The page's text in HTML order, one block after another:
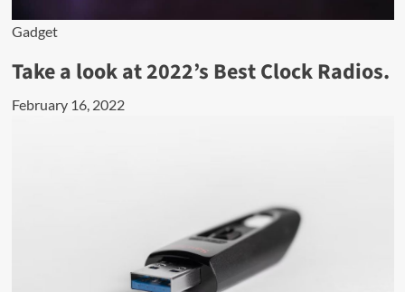
Gadget
Take a look at 2022’s Best Clock Radios.
February 16, 2022